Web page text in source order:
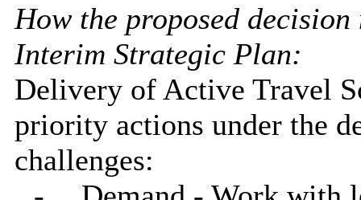
How the proposed
Interim Strategic Plan:
Delivery of Active Travel
priority actions under the
challenges: